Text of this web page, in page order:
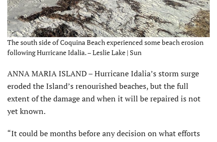
The south side of Coquina Beach experienced some beach erosion
following Hurricane Idalia. – Leslie Lake | Sun
ANNA MARIA ISLAND – Hurricane Idalia’s storm surge
eroded the Island’s renourished beaches, but the full
extent of the damage and when it will be repaired is not
yet known.
“It could be months before any decision on what efforts